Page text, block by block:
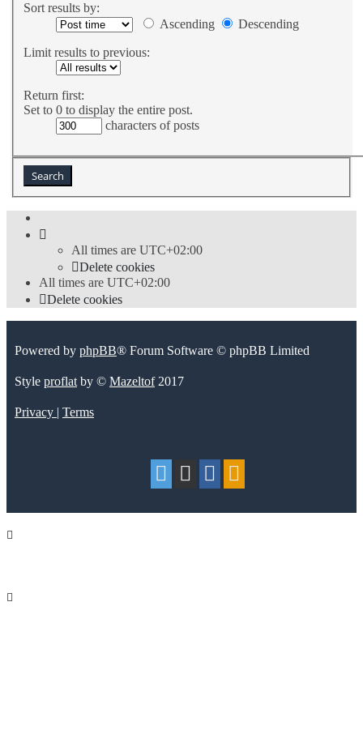
Sort results by:
Ascending
Descending
Limit results to previous:
Return first:
Set to 0 to display the entire post.
characters of posts
All times are UTC+02:00
Delete cookies
All times are UTC+02:00
Delete cookies
Powered by phpBB® Forum Software © phpBB Limited
Style proflat by © Mazeltof2017
Privacy | Terms